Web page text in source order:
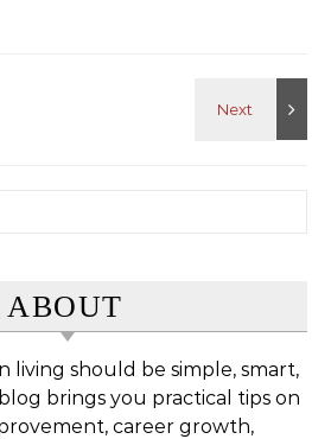
ABOUT
living should be simple, smart,
brings you practical tips on
career growth,